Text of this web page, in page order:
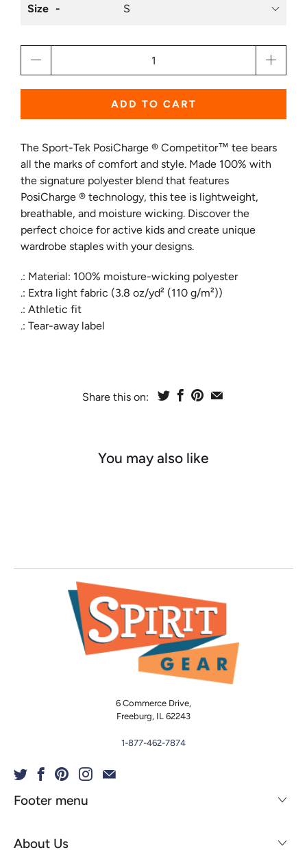
Size
ADD TO CART
The Sport-Tek PosiCharge ® Competitor™ tee bears
all the marks of comfort and style. Made 100% with
the signature polyester blend that features
PosiCharge ® technology, this tee is lightweight,
breathable, and moisture wicking. Discover the
perfect choice for active kids and create unique
wardrobe staples with your designs.
.: Material: 100% moisture-wicking polyester
.: Extra light fabric (3.8 oz/yd² (110 g/m²))
.: Athletic fit
.: Tear-away label
Share this on:
You may also like
6 Commerce Drive,
Freeburg, IL 62243
1-877-462-7874
Footer menu
About Us